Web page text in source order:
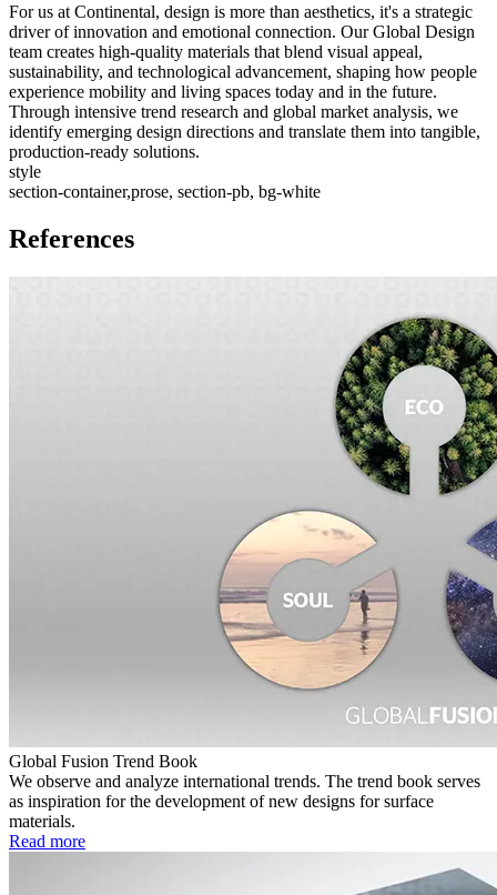
For us at Continental, design is more than aesthetics, it's a strategic
driver of innovation and emotional connection. Our Global Design
team creates high-quality materials that blend visual appeal,
sustainability, and technological advancement, shaping how people
experience mobility and living spaces today and in the future.
Through intensive trend research and global market analysis, we
identify emerging design directions and translate them into tangible,
production-ready solutions.
style
section-container,prose, section-pb, bg-white
References
Global Fusion Trend Book
We observe and analyze international trends. The trend book serves
as inspiration for the development of new designs for surface
materials.
Read more